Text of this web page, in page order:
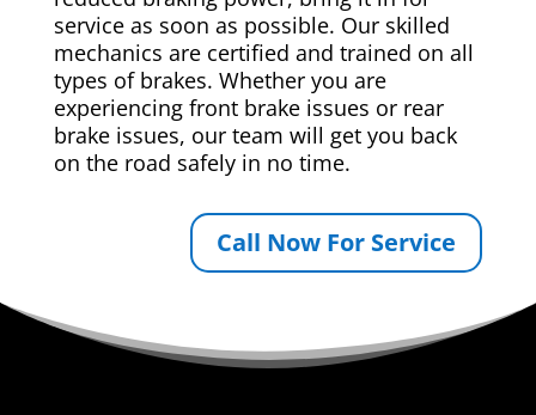
service as soon as possible. Our skilled
mechanics are certified and trained on all
types of brakes. Whether you are
experiencing front brake issues or rear
brake issues, our team will get you back
on the road safely in no time.
Call Now For Service